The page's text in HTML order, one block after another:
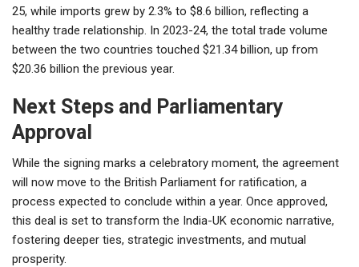
25, while imports grew by 2.3% to $8.6 billion, reflecting a
healthy trade relationship. In 2023-24, the total trade volume
between the two countries touched $21.34 billion, up from
$20.36 billion the previous year.
Next Steps and Parliamentary
Approval
While the signing marks a celebratory moment, the agreement
will now move to the British Parliament for ratification, a
process expected to conclude within a year. Once approved,
this deal is set to transform the India-UK economic narrative,
fostering deeper ties, strategic investments, and mutual
prosperity.